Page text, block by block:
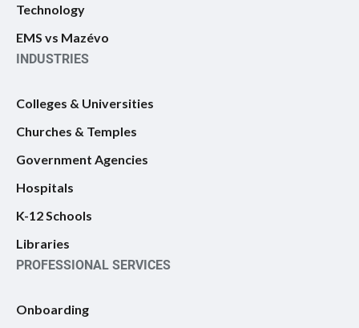
Technology
EMS vs Mazévo
INDUSTRIES
Colleges & Universities
Churches & Temples
Government Agencies
Hospitals
K-12 Schools
Libraries
PROFESSIONAL SERVICES
Onboarding